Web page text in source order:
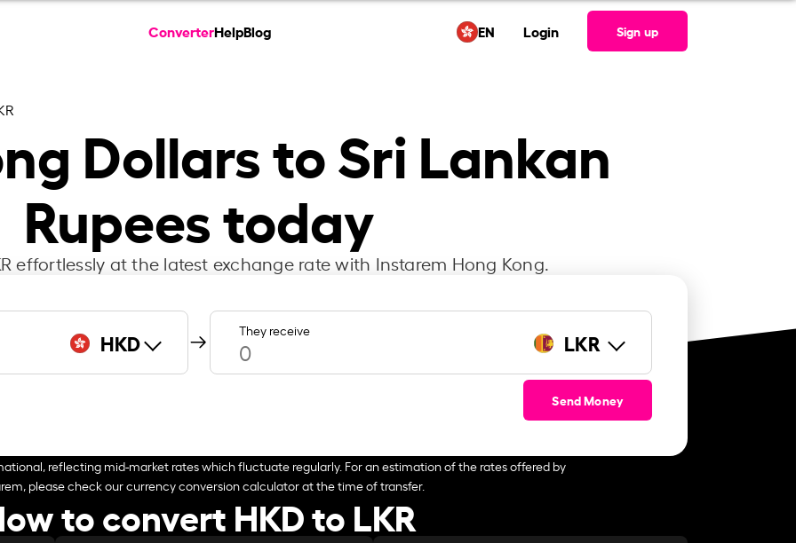
ConverterHelpBlog EN Login Sign up
Dollars to Sri Lankan
Rupees today
effortlessly at the latest exchange rate with Instarem Hong Kong.
HKD They receive LKR
Send Money
reflecting mid-market rates which fluctuate regularly. For an estimation of the rates offered by
please check our currency conversion calculator at the time of transfer.
to convert HKD to LKR